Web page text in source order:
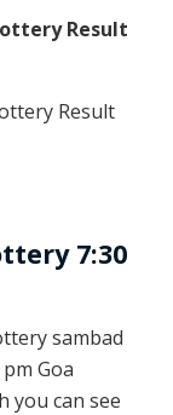
Result
Result
7:30
sambad
Goa
you can see